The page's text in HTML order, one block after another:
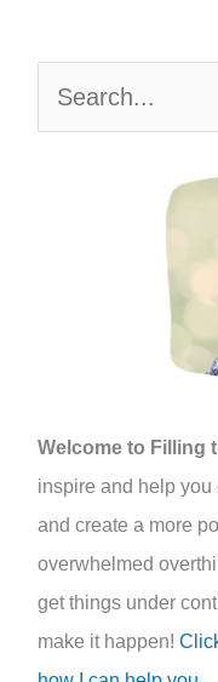
Welcome to Filling
inspire and help
and create a more
overwhelmed
get things under
make it happen!